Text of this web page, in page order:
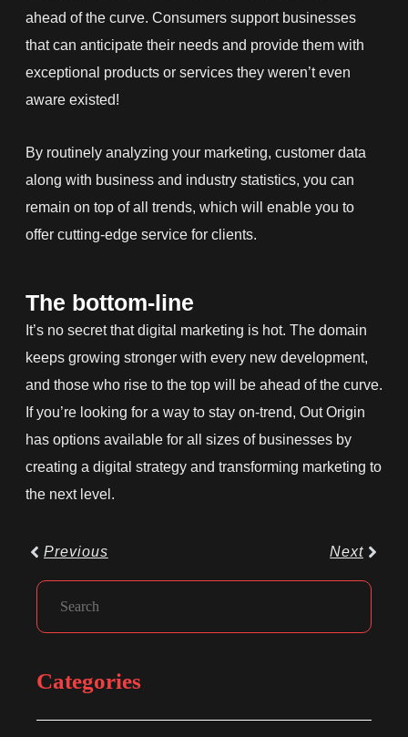
ahead of the curve. Consumers support businesses
that can anticipate their needs and provide them with
exceptional products or services they weren’t even
aware existed!
By routinely analyzing your marketing, customer data
along with business and industry statistics, you can
remain on top of all trends, which will enable you to
offer cutting-edge service for clients.
The bottom-line
It’s no secret that digital marketing is hot. The domain
keeps growing stronger with every new development,
and those who rise to the top will be ahead of the curve.
If you’re looking for a way to stay on-trend, Out Origin
has options available for all sizes of businesses by
creating a digital strategy and transforming marketing to
the next level.
PrevPrevious NextNext
Search
Categories